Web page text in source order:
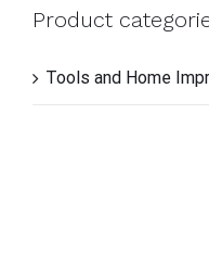
Product
Tools and Home